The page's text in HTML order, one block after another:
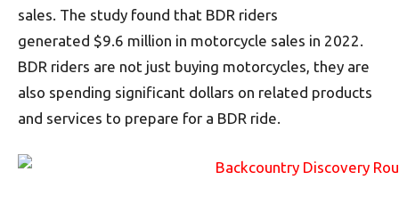
sales. The study found that BDR riders
generated $9.6 million in motorcycle sales in 2022.
BDR riders are not just buying motorcycles, they are
also spending significant dollars on related products
and services to prepare for a BDR ride.